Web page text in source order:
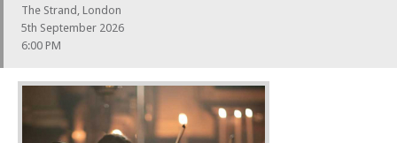
The Strand, London
5th September 2026
6:00 PM